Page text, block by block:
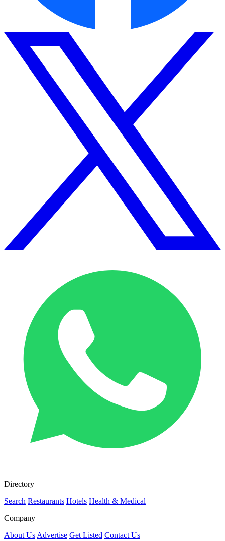
Directory
Search Restaurants Hotels Health & Medical
Company
About Us Advertise Get Listed Contact Us